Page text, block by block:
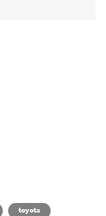
toyota